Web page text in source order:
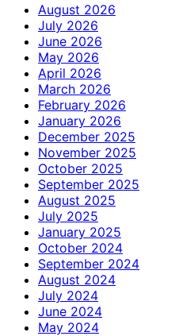
August 2026
July 2026
June 2026
May 2026
April 2026
March 2026
February 2026
January 2026
December 2025
November 2025
October 2025
September 2025
August 2025
July 2025
January 2025
October 2024
September 2024
August 2024
July 2024
June 2024
May 2024